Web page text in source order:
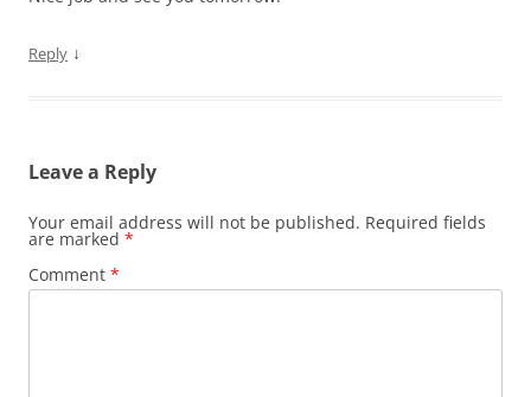
Reply ↓
Leave a Reply
Your email address will not be published. Required fields
are marked *
Comment *